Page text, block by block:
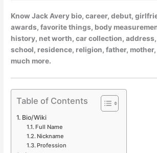
Know Jack Avery bio, career, debut,
awards, favorite things, body
history, net worth, car collection,
school, residence, religion, father,
much more.
Table of Contents
Bio/Wiki
Full Name
Nickname
Profession